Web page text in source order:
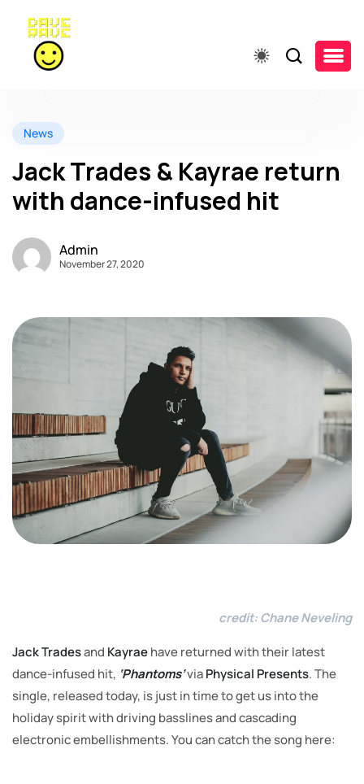
News
Jack Trades & Kayrae return
with dance-infused hit
Admin
November 27, 2020
credit: Chane Neveling
Jack Tradesand Kayraehave returned with their latest
dance-infused hit, ‘Phantoms’viaPhysical Presents. The
single, released today, is just in time to get us into the
holiday spirit with driving basslines and cascading
electronic embellishments. You can catch the song here: